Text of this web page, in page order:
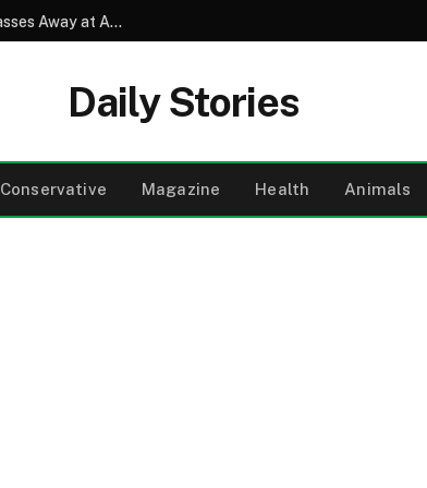
David Soul, Beloved Star of Starsky and Hutch, Passes Away at Age 80
Daily Stories
Conservative Magazine Health Animals